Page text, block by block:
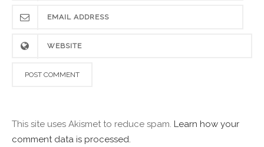
This site uses Akismet to reduce spam. Learn how your
comment data is processed.